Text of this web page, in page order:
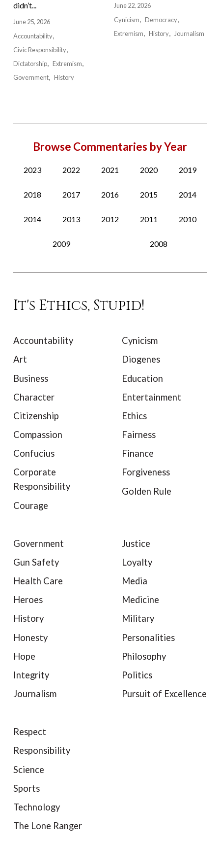
didn’t...
June 25, 2026
Accountability
Civic Responsibility
Dictatorship
Extremism
Government
History
June 22, 2026
Cynicism
Democracy
Extremism
History Journalism
Browse Commentaries by Year
2023 2022 2021 2020 2019
2018 2017 2016 2015 2014
2014 2013 2012 2011 2010
2009 2008
It's Ethics, Stupid!
Accountability
Art
Business
Character
Citizenship
Compassion
Confucius
Corporate
Responsibility
Courage
Cynicism
Diogenes
Education
Entertainment
Ethics
Fairness
Finance
Forgiveness
Golden Rule
Government
Gun Safety
Health Care
Heroes
History
Honesty
Hope
Integrity
Journalism
Justice
Loyalty
Media
Medicine
Military
Personalities
Philosophy
Politics
Pursuit of Excellence
Respect
Responsibility
Science
Sports
Technology
The Lone Ranger